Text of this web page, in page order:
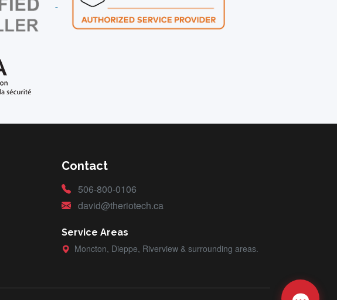
Contact
506-800-0106
david@theriotech.ca
Service Areas
Moncton, Dieppe, Riverview & surrounding areas.